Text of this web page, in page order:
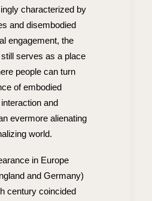
characterized by
and disembodied
engagement, the
serves as a place
people can turn
of embodied
and
evermore alienating
world.
in Europe
and Germany)
century coincided